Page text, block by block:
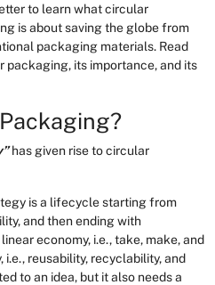
to learn what circular
is about saving the globe from
packaging materials. Read
its importance, and its
has given rise to circular
is a lifecycle starting from
and then ending with
economy, i.e., take, make, and
reusability, recyclability, and
to an idea, but it also needs a